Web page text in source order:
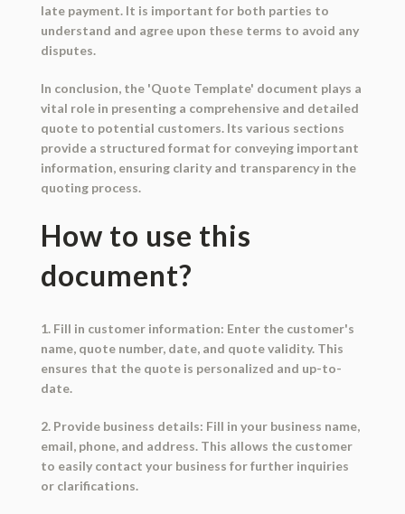
late payment. It is important for both parties to
understand and agree upon these terms to avoid any
disputes.
In conclusion, the 'Quote Template' document plays a
vital role in presenting a comprehensive and detailed
quote to potential customers. Its various sections
provide a structured format for conveying important
information, ensuring clarity and transparency in the
quoting process.
How to use this
document?
1. Fill in customer information: Enter the customer's
name, quote number, date, and quote validity. This
ensures that the quote is personalized and up-to-
date.
2. Provide business details: Fill in your business name,
email, phone, and address. This allows the customer
to easily contact your business for further inquiries
or clarifications.